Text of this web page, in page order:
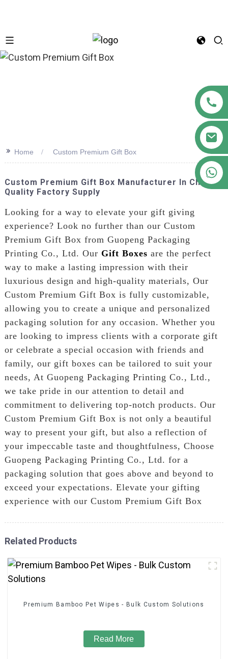
>> Home Custom Premium Gift Box
Custom Premium Gift Box Manufacturer In China |
Quality Factory Supply
Looking for a way to elevate your gift giving
experience? Look no further than our Custom
Premium Gift Box from Guopeng Packaging
Printing Co., Ltd. Our Gift Boxes are the perfect
way to make a lasting impression with their
luxurious design and high-quality materials, Our
Custom Premium Gift Box is fully customizable,
allowing you to create a unique and personalized
packaging solution for any occasion. Whether you
are looking to impress clients with a corporate gift
or celebrate a special occasion with friends and
family, our gift boxes can be tailored to suit your
needs, At Guopeng Packaging Printing Co., Ltd.,
we take pride in our attention to detail and
commitment to delivering top-notch products. Our
Custom Premium Gift Box is not only a beautiful
way to present your gift, but also a reflection of
your impeccable taste and thoughtfulness, Choose
Guopeng Packaging Printing Co., Ltd. for a
packaging solution that goes above and beyond to
exceed your expectations. Elevate your gifting
experience with our Custom Premium Gift Box
Related Products
Premium Bamboo Pet Wipes - Bulk Custom Solutions
Read More